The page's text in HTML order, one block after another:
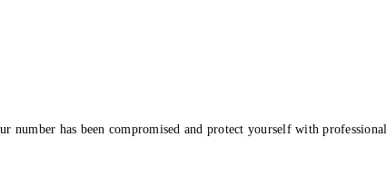
number has been compromised and protect yourself with professional